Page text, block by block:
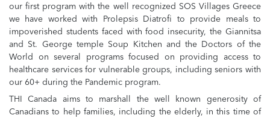
our first program with the well recognized SOS Villages Greece
we have worked with Prolepsis Diatrofi to provide meals to
impoverished students faced with food insecurity, the Giannitsa
and St. George temple Soup Kitchen and the Doctors of the
World on several programs focused on providing access to
healthcare services for vulnerable groups, including seniors with
our 60+ during the Pandemic program.
THI Canada aims to marshall the well known generosity of
Canadians to help families, including the elderly, in this time of